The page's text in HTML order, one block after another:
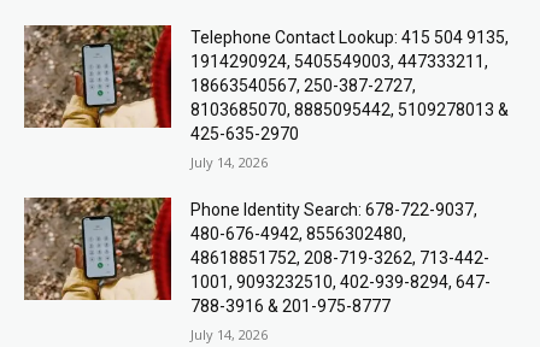
Telephone Contact Lookup: 415 504 9135,
1914290924, 5405549003, 447333211,
18663540567, 250-387-2727,
8103685070, 8885095442, 5109278013 &
425-635-2970
July 14, 2026
Phone Identity Search: 678-722-9037,
480-676-4942, 8556302480,
48618851752, 208-719-3262, 713-442-
1001, 9093232510, 402-939-8294, 647-
788-3916 & 201-975-8777
July 14, 2026